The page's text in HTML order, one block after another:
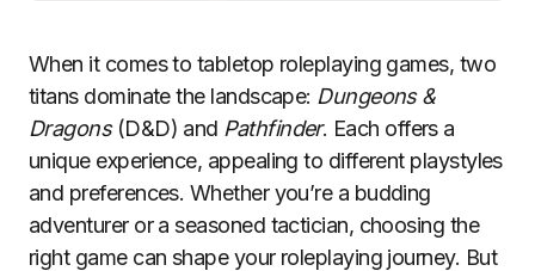
When it comes to tabletop roleplaying games, two
titans dominate the landscape: Dungeons &
Dragons(D&D) and Pathfinder. Each offers a
unique experience, appealing to different playstyles
and preferences. Whether you’re a budding
adventurer or a seasoned tactician, choosing the
right game can shape your roleplaying journey. But